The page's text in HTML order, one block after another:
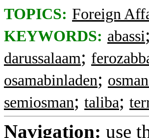
TOPICS: Foreign
KEYWORDS: abassi;
darussalaam;
osamabinladen;
semiosman; taliba;
Navigation: use